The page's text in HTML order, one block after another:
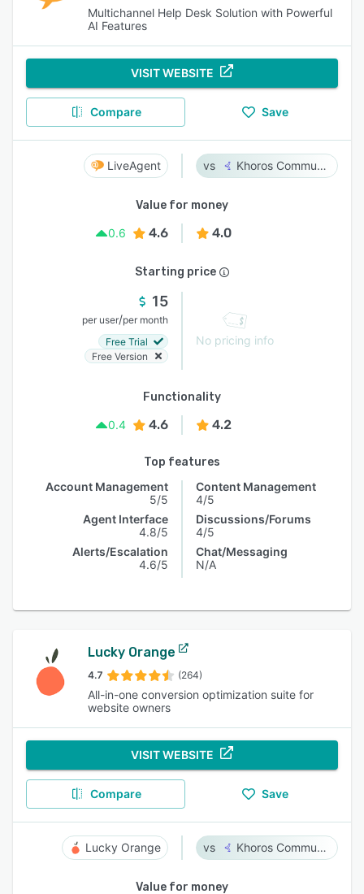
Multichannel Help Desk Solution with Powerful
AI Features
VISIT WEBSITE
Compare Save
LiveAgent Khoros Communities
Value for money
0.6
4.6 4.0
Starting price
15
per user/per month
Free Trial
Free Version
No pricing info
Functionality
0.4
4.6 4.2
Top features
Account Management
5/5
Agent Interface
4.8/5
Alerts/Escalation
4.6/5
Content Management
4/5
Discussions/Forums
4/5
Chat/Messaging
N/A
Lucky Orange
4.7 (264)
All-in-one conversion optimization suite for
website owners
VISIT WEBSITE
Compare Save
Lucky Orange Khoros Communities
Value for money